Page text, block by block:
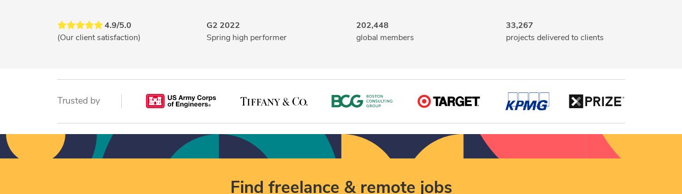
4.9/5.0
(Our client satisfaction)
G2 2022
Spring high performer
202,448
global members
33,267
projects delivered to clients
Trusted by
Find freelance & remote jobs